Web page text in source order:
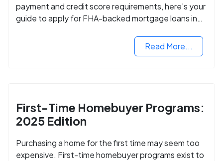
payment and credit score requirements, here’s your
guide to apply for FHA-backed mortgage loans in
Read More...
First-Time Homebuyer Programs:
2025 Edition
Purchasing a home for the first time may seem too
expensive. First-time homebuyer programs exist to